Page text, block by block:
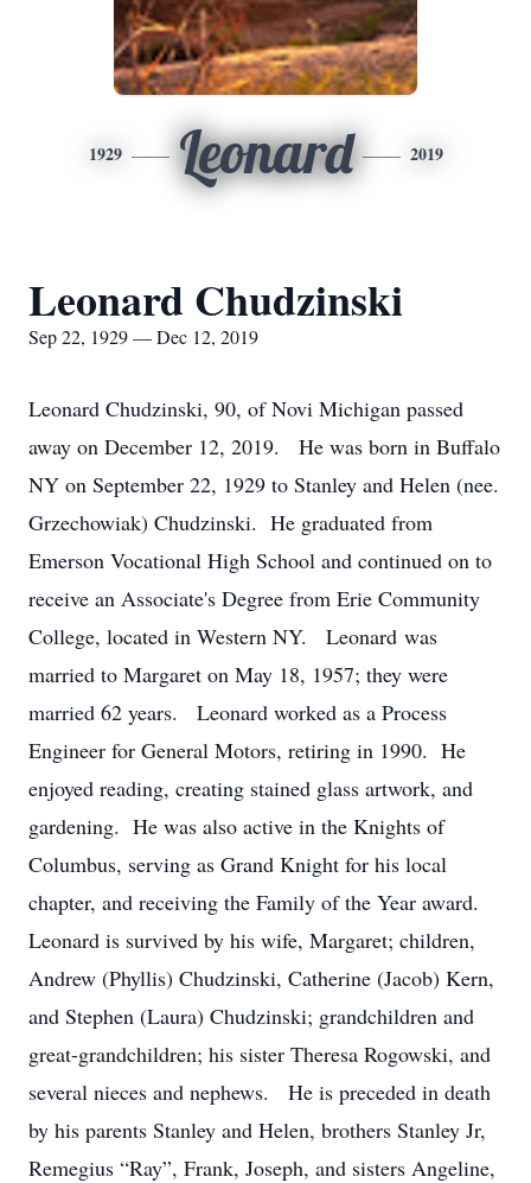
1929 Leonard 2019
Leonard Chudzinski
Sep 22, 1929 — Dec 12, 2019
Leonard Chudzinski, 90, of Novi Michigan passed
away on December 12, 2019. He was born in Buffalo
NY on September 22, 1929 to Stanley and Helen (nee.
Grzechowiak) Chudzinski. He graduated from
Emerson Vocational High School and continued on to
receive an Associate's Degree from Erie Community
College, located in Western NY. Leonard was
married to Margaret on May 18, 1957; they were
married 62 years. Leonard worked as a Process
Engineer for General Motors, retiring in 1990. He
enjoyed reading, creating stained glass artwork, and
gardening. He was also active in the Knights of
Columbus, serving as Grand Knight for his local
chapter, and receiving the Family of the Year award.
Leonard is survived by his wife, Margaret; children,
Andrew (Phyllis) Chudzinski, Catherine (Jacob) Kern,
and Stephen (Laura) Chudzinski; grandchildren and
great-grandchildren; his sister Theresa Rogowski, and
several nieces and nephews. He is preceded in death
by his parents Stanley and Helen, brothers Stanley Jr,
Remegius “Ray”, Frank, Joseph, and sisters Angeline,